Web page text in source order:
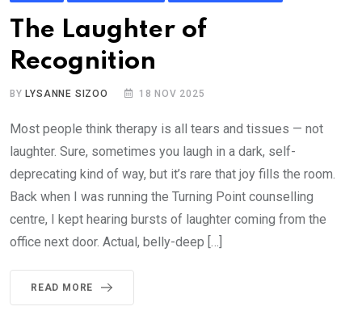
The Laughter of
Recognition
BYLYSANNE SIZOO 18 NOV 2025
Most people think therapy is all tears and tissues — not
laughter. Sure, sometimes you laugh in a dark, self-
deprecating kind of way, but it’s rare that joy fills the room.
Back when I was running the Turning Point counselling
centre, I kept hearing bursts of laughter coming from the
office next door. Actual, belly-deep […]
READ MORE